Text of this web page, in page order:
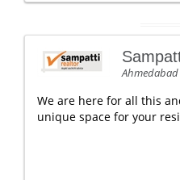
Ahmedabad
We are here for all this
unique space for your